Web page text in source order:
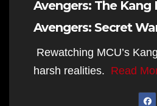
Avengers: The Kang
Avengers: Secret
Rewatching MCU’s
harsh realities. Read